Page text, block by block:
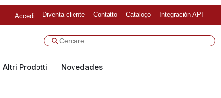
Accedi Diventa cliente Contatto Catalogo Integración API
Altri Prodotti Novedades